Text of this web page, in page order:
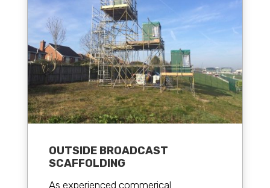
OUTSIDE BROADCAST
SCAFFOLDING
As experienced commerical